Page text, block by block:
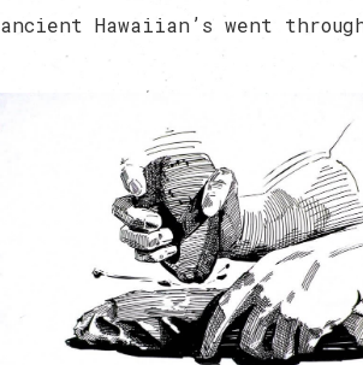
ancient Hawaiian’s went